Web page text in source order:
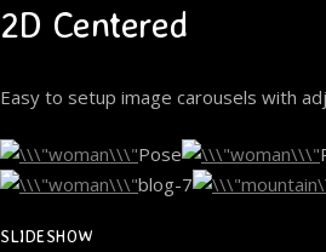
2D Centered
Easy to setup image carousels with
Pose
blog-7
SLIDESHOW